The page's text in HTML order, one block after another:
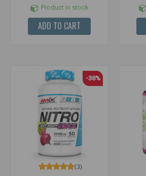
Product in stock
ADD TO CART
-38%
(3)